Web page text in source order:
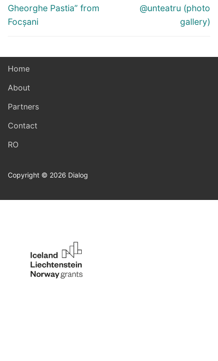
Gheorghe Pastia” from
Focșani
@unteatru (photo
gallery)
Home
About
Partners
Contact
RO
Copyright © 2026 Dialog